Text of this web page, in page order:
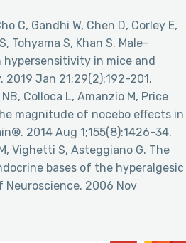
C, Gandhi W, Chen D, Corley E,
Tohyama S, Khan S. Male-
in mice and
Jan 21;29(2):192-201.
Colloca L, Amanzio M, Price
magnitude of nocebo effects in
2014 Aug 1;155(8):1426-34.
Vighetti S, Asteggiano G. The
bases of the hyperalgesic
2006 Nov